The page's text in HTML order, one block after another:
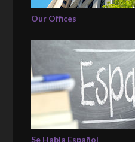
Our Offices
Se Habla Español